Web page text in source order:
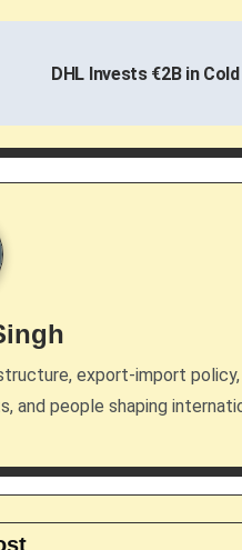
DHL Invests €2B in
export-import
people shaping